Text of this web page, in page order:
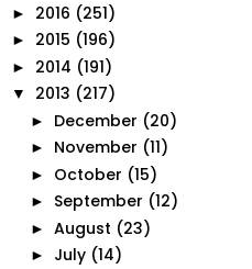
► 2016 (251)
► 2015 (196)
► 2014 (191)
▼ 2013 (217)
► December (20)
► November (11)
► October (15)
► September (12)
► August (23)
► July (14)